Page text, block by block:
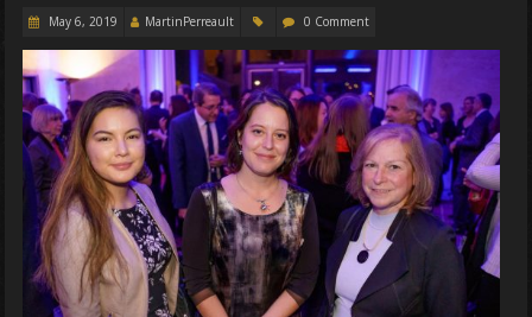
May 6, 2019 MartinPerreault 0 Comment